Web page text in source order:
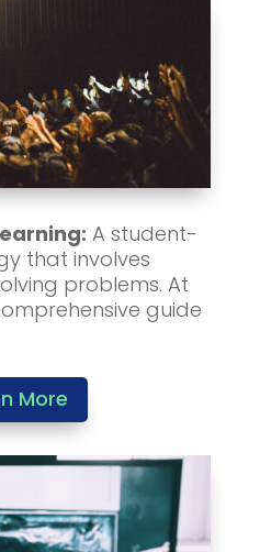
A student-
that involves
problems. At
guide
More